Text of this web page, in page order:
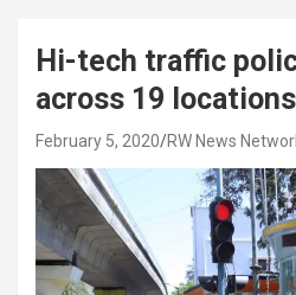
Hi-tech traffic
across 19
February 5, 2020 RW News